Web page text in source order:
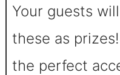
Your guests
these as
the perfect